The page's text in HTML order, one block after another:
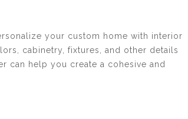
your custom home with interior
cabinetry, fixtures, and other details
can help you create a cohesive and